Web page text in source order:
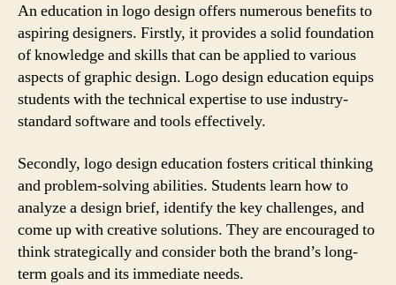
An education in logo design offers numerous benefits to
aspiring designers. Firstly, it provides a solid foundation
of knowledge and skills that can be applied to various
aspects of graphic design. Logo design education equips
students with the technical expertise to use industry-
standard software and tools effectively.
Secondly, logo design education fosters critical thinking
and problem-solving abilities. Students learn how to
analyze a design brief, identify the key challenges, and
come up with creative solutions. They are encouraged to
think strategically and consider both the brand’s long-
term goals and its immediate needs.